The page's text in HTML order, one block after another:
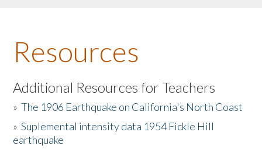
About the Book
Listen to the Book
Activities
The Story & Student Exchange
Resources
Additional Resources for Teachers
»The 1906 Earthquake on California's North Coast
»Suplemental intensity data 1954 Fickle Hill
earthquake